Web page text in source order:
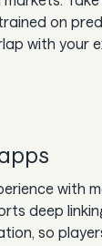
on
with your
with
deep
so